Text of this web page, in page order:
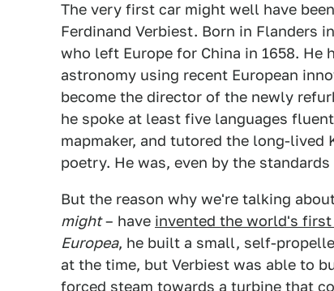
The very first car might well have
Ferdinand Verbiest. Born in Flanders
who left Europe for China in 1658. He
astronomy using recent European
become the director of the newly
he spoke at least five languages
mapmaker, and tutored the long-
poetry. He was, even by the
But the reason why we're talking
might– have invented the world's first
Europea, he built a small, self-
at the time, but Verbiest was able to
forced steam towards a turbine that